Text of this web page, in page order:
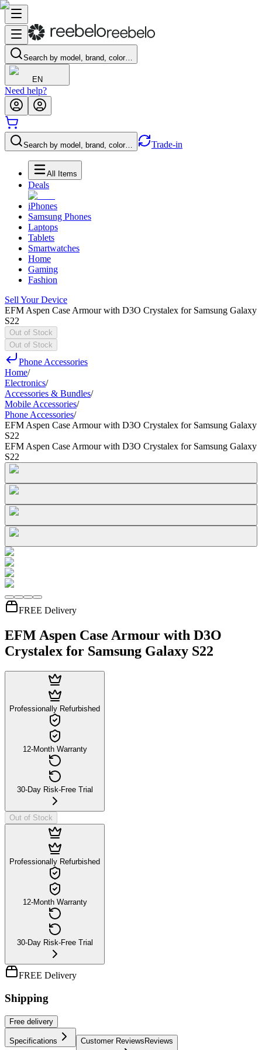
Search by model, brand, color…
EN
Need help?
Search by model, brand, color… Trade-in
All Items
Deals
iPhones
Samsung Phones
Laptops
Tablets
Smartwatches
Home
Gaming
Fashion
Sell Your Device
EFM Aspen Case Armour with D3O Crystalex for Samsung Galaxy
S22
Out of Stock
Out of Stock
Phone Accessories
Home/
Electronics/
Accessories & Bundles/
Mobile Accessories/
Phone Accessories/
EFM Aspen Case Armour with D3O Crystalex for Samsung Galaxy
S22
EFM Aspen Case Armour with D3O Crystalex for Samsung Galaxy
S22
FREE Delivery
EFM Aspen Case Armour with D3O
Crystalex for Samsung Galaxy S22
Professionally Refurbished
12-Month Warranty
30-Day Risk-Free Trial
Out of Stock
Professionally Refurbished
12-Month Warranty
30-Day Risk-Free Trial
FREE Delivery
Shipping
Free delivery
Specifications Customer Reviews Reviews